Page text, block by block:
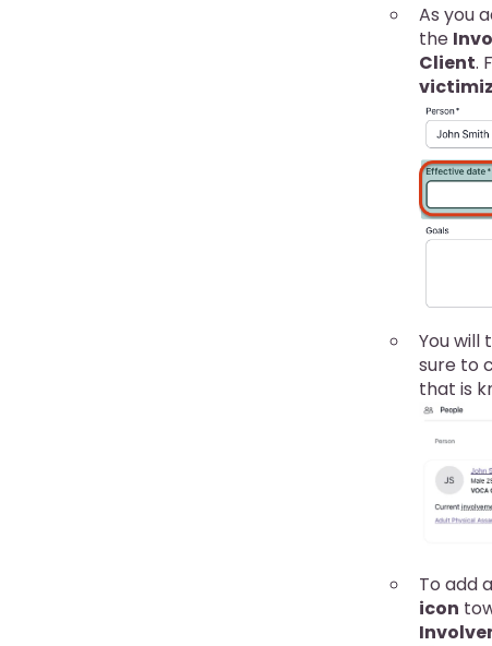
As you
the
Client.
You will
sure to
that is
To add
icon